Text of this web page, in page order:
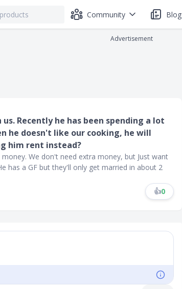
Community Blog
Advertisement
Recently he has been spending a lot
he doesn't like our cooking, he will
him rent instead?
We don't need extra money, but Just want
has a GF but they'll only get married in about 2
👍0